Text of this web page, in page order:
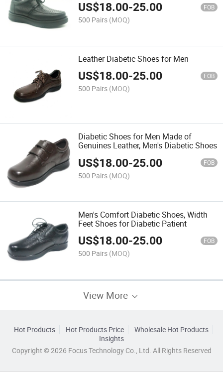
US$18.00-25.00 FOB
500 Pairs (MOQ)
Leather Diabetic Shoes for Men
US$18.00-25.00 FOB
500 Pairs (MOQ)
Diabetic Shoes for Men Made of
Genuines Leather, Men's Diabetic Shoes
US$18.00-25.00 FOB
500 Pairs (MOQ)
Men's Comfort Diabetic Shoes, Width
Feet Shoes for Diabetic Patient
US$18.00-25.00 FOB
500 Pairs (MOQ)
View More
Hot Products Hot Products Price
Wholesale Hot Products
Insights
Copyright © 2026 Focus Technology Co., Ltd. All Rights Reserved